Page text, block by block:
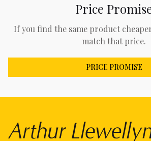
Price
If you find the same product
match that price.
PRICE PROMISE